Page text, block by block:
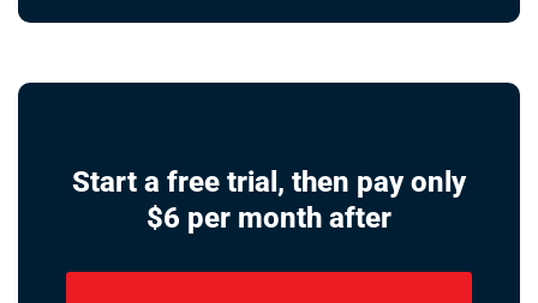
Start a free trial, then pay only
$6 per month after